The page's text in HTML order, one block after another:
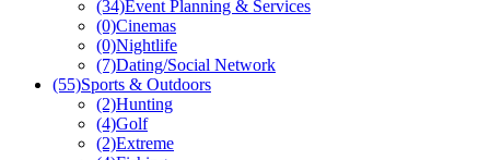
(34)Event Planning & Services
(0)Cinemas
(0)Nightlife
(7)Dating/Social Network
(55)Sports & Outdoors
(2)Hunting
(4)Golf
(2)Extreme